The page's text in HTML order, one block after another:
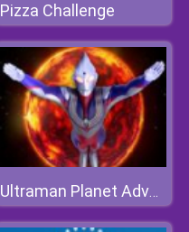
Pizza Challenge
Ultraman Planet Adventure